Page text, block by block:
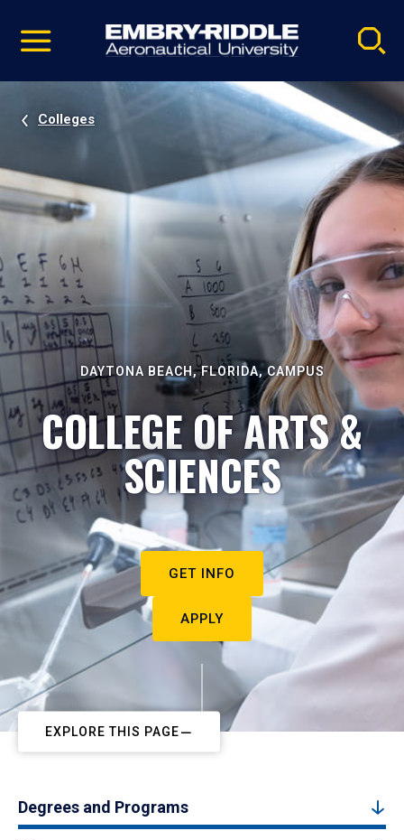
video
Navigation
Colleges
DAYTONA BEACH, FLORIDA, CAMPUS
COLLEGE OF ARTS &
SCIENCES
GET INFO
APPLY
EXPLORE THIS PAGE
Degrees and Programs